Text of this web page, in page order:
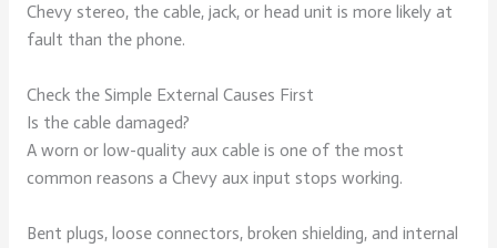
Chevy stereo, the cable, jack, or head unit is more likely at
fault than the phone.
Check the Simple External Causes First
Is the cable damaged?
A worn or low-quality aux cable is one of the most
common reasons a Chevy aux input stops working.
Bent plugs, loose connectors, broken shielding, and internal